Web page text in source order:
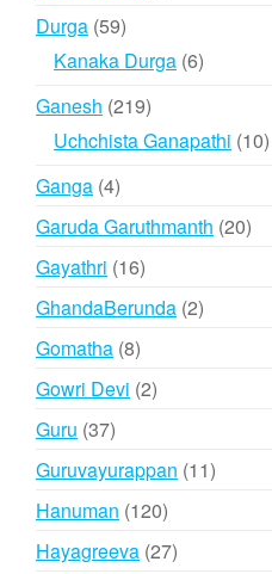
Durga 5959
products
Kanaka Durga 66
Ganesh 219219
products
Uchchista Ganapathi 1010
Ganga 44
products
Garuda Garuthmanth 2020
Gayathri 1616
products
GhandaBerunda 22
Gomatha 88
products
Gowri Devi 22
Guru 3737
Guruvayurappan 1111
Hanuman 120120
products
Hayagreeva 2727